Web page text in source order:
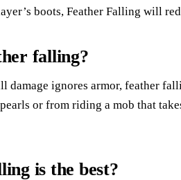
boots, Feather Falling will
falling?
damage ignores armor, feather
or from riding a mob that
is the best?